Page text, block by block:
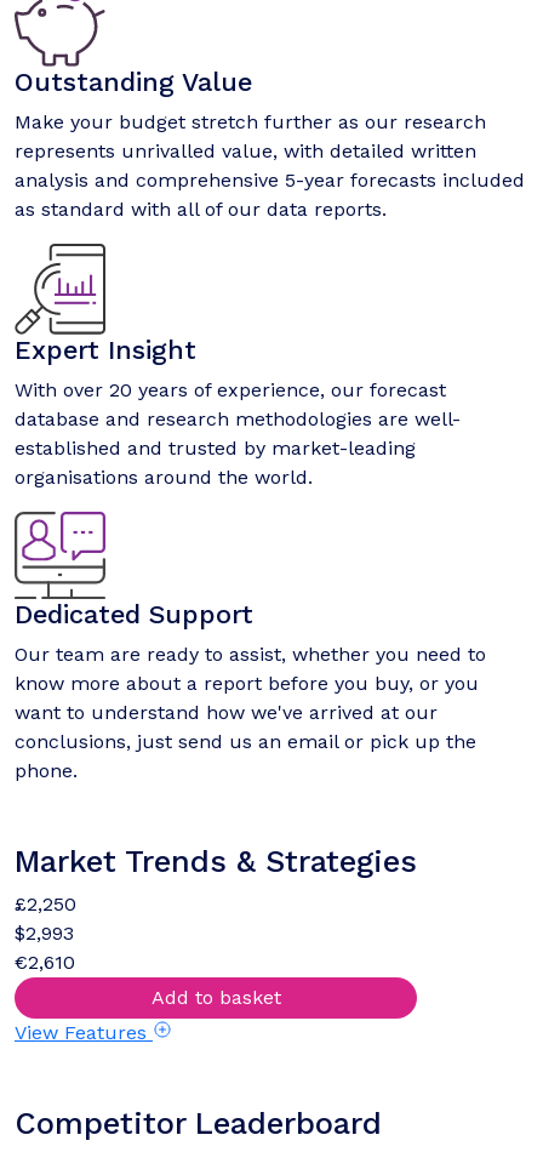
Outstanding Value
Make your budget stretch further as our research
represents unrivalled value, with detailed written
analysis and comprehensive 5-year forecasts included
as standard with all of our data reports.
Expert Insight
With over 20 years of experience, our forecast
database and research methodologies are well-
established and trusted by market-leading
organisations around the world.
Dedicated Support
Our team are ready to assist, whether you need to
know more about a report before you buy, or you
want to understand how we've arrived at our
conclusions, just send us an email or pick up the
phone.
Market Trends & Strategies
£2,250
$2,993
€2,610
Add to basket
View Features
Competitor Leaderboard